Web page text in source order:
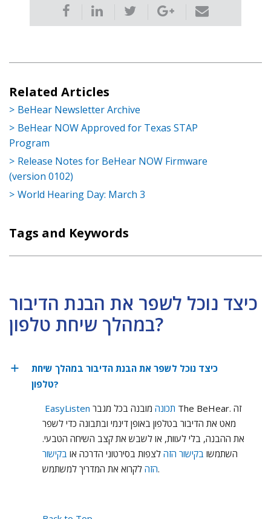
Related Articles
BeHear Newsletter Archive
BeHear NOW Approved for Texas STAP
Program
Release Notes for BeHear NOW Firmware
(version 0102)
World Hearing Day: March 3
Tags and Keywords
כיצד נוכל לשפר את הבנת הדיבור
במהלך שיחת טלפון?
כיצד נוכל לשפר את הבנת הדיבור במהלך שיחת
טלפון?
EasyListen תכונה מובנה בכל מגבר The BeHear. זה
מאט את הדיבור בטלפון באופן דינמי ובתבונה כדי לשפר
את ההבנה, בלי לעוות, או לשבש את קצב השיחה הטבעי.
השתמשו בקישור הזה לצפות בסירטוני הדרכה או בקישור
הזהלקרוא את המדריך למשתמש.